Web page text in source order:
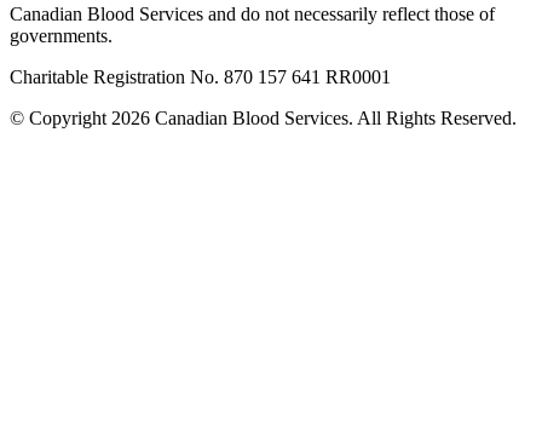
Canadian Blood Services and do not necessarily reflect those of
governments.
Charitable Registration No. 870‍ 157‍ 641‍ RR0001
© Copyright 2026 Canadian Blood Services. All Rights Reserved.